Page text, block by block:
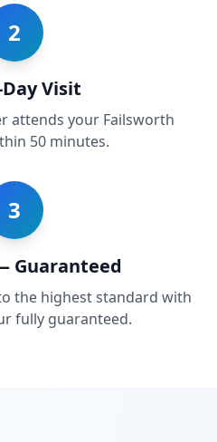
2
Visit
attends your Failsworth
50 minutes.
3
Guaranteed
the highest standard with
fully guaranteed.